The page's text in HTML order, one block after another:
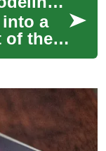
a
of the
you